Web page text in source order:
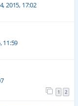
2015, 17:02
11:59
1 2